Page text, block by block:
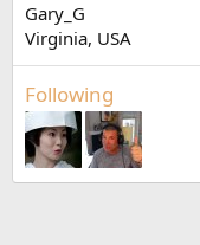
Gary_G
Virginia, USA
Following